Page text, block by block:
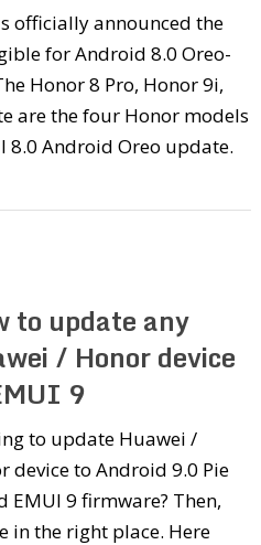
officially announced the
for Android 8.0 Oreo-
Honor 8 Pro, Honor 9i,
are the four Honor models
8.0 Android Oreo update.
to update any
/ Honor device
9
to update Huawei /
device to Android 9.0 Pie
EMUI 9 firmware? Then,
in the right place. Here